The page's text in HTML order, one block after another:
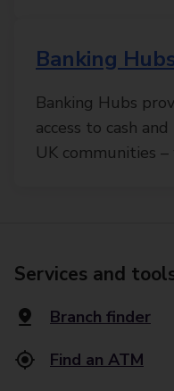
Banking
Banking Hubs
access to cash
UK communities
Services and
Branch finder
Find an ATM